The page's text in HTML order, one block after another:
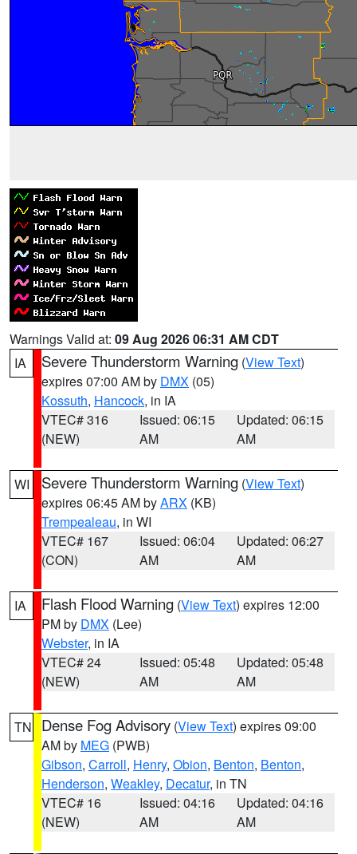
Warnings Valid at: 09 Aug 2026 06:31 AM CDT
IA
Severe Thunderstorm Warning (View Text)
expires 07:00 AM by DMX (05)
Kossuth, Hancock, in IA
VTEC# 316
(NEW)
Issued: 06:15
AM
Updated: 06:15
AM
WI Severe Thunderstorm Warning (View Text)
expires 06:45 AM byARX (KB)
Trempealeau, in WI
VTEC# 167
(CON)
Issued: 06:04
AM
Updated: 06:27
AM
IA Flash Flood Warning (View Text) expires 12:00
PM by DMX (Lee)
Webster, in IA
VTEC# 24
(NEW)
Issued: 05:48
AM
Updated: 05:48
AM
TN Dense Fog Advisory (View Text) expires 09:00
AM by MEG (PWB)
Gibson, Carroll, Henry, Obion, Benton, Benton,
Henderson, Weakley, Decatur, in TN
VTEC# 16
(NEW)
Issued: 04:16
AM
Updated: 04:16
AM